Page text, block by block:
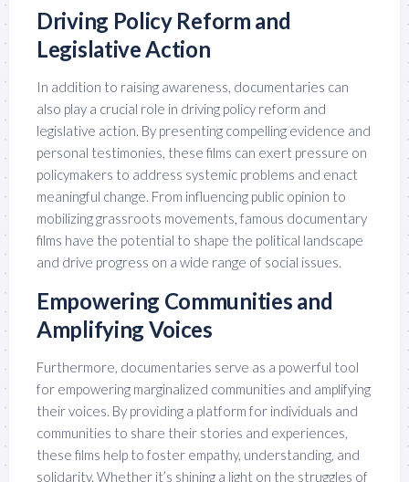
Driving Policy Reform and
Legislative Action
In addition to raising awareness, documentaries can
also play a crucial role in driving policy reform and
legislative action. By presenting compelling evidence and
personal testimonies, these films can exert pressure on
policymakers to address systemic problems and enact
meaningful change. From influencing public opinion to
mobilizing grassroots movements, famous documentary
films have the potential to shape the political landscape
and drive progress on a wide range of social issues.
Empowering Communities and
Amplifying Voices
Furthermore, documentaries serve as a powerful tool
for empowering marginalized communities and amplifying
their voices. By providing a platform for individuals and
communities to share their stories and experiences,
these films help to foster empathy, understanding, and
solidarity. Whether it’s shining a light on the struggles of